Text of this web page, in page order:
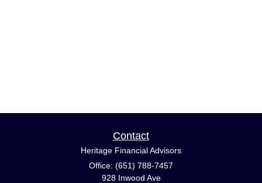
Contact
Heritage Financial Advisors
Office: (651) 788-7457
928 Inwood Ave